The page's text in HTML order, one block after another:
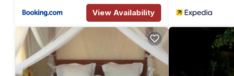
View Availability